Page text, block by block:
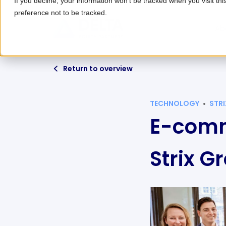
preference not to be tracked.
Return to overview
TECHNOLOGY
E-
Strix